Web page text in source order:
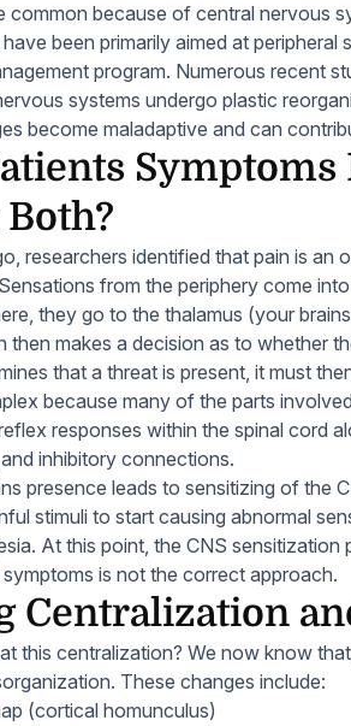
common because of central nervous
been primarily aimed at peripheral
program. Numerous recent
systems undergo plastic
become maladaptive and can
researchers identified that pain is an
from the periphery come
they go to the thalamus (your
then makes a decision as to whether
that a threat is present, it must
because many of the parts
responses within the spinal cord
inhibitory connections.
presence leads to sensitizing of the
stimuli to start causing abnormal
At this point, the CNS sensitization
is not the correct approach.
Centralization
this centralization? We now know
These changes include:
(cortical homunculus)